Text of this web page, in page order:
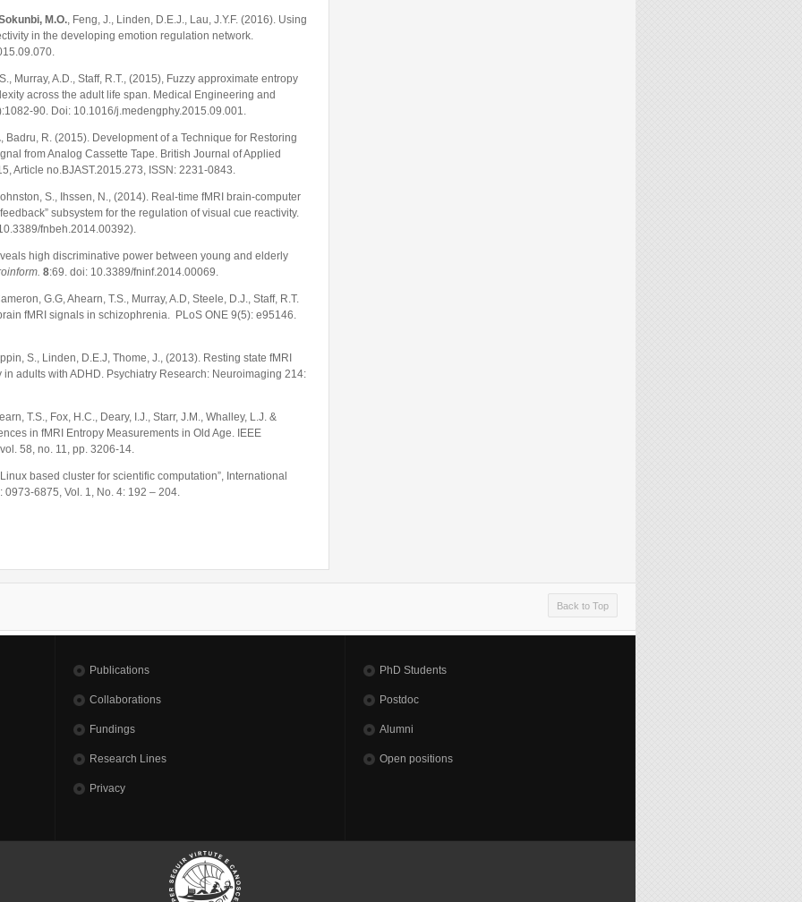
M.O., Feng, J., Linden, D.E.J., Lau, J.Y.F. (2016). Using
in the developing emotion regulation network.
Murray, A.D., Staff, R.T., (2015), Fuzzy approximate entropy
across the adult life span. Medical Engineering and
90. Doi: 10.1016/j.medengphy.2015.09.001.
, Badru, R. (2015). Development of a Technique for Restoring
from Analog Cassette Tape. British Journal of Applied
Article no.BJAST.2015.273, ISSN: 2231-0843.
S., Ihssen, N., (2014). Real-time fMRI brain-computer
subsystem for the regulation of visual cue reactivity.
fnbeh.2014.00392).
high discriminative power between young and elderly
8:69. doi: 10.3389/fninf.2014.00069.
G.G, Ahearn, T.S., Murray, A.D, Steele, D.J., Staff, R.T.
fMRI signals in schizophrenia. PLoS ONE 9(5): e95146.
S., Linden, D.E.J, Thome, J., (2013). Resting state fMRI
adults with ADHD. Psychiatry Research: Neuroimaging 214:
T.S., Fox, H.C., Deary, I.J., Starr, J.M., Whalley, L.J. &
in fMRI Entropy Measurements in Old Age. IEEE
58, no. 11, pp. 3206-14.
based cluster for scientific computation”, International
6875, Vol. 1, No. 4: 192 – 204.
Back to Top
Publications
Collaborations
Fundings
Research Lines
Privacy
PhD Students
Postdoc
Alumni
Open positions